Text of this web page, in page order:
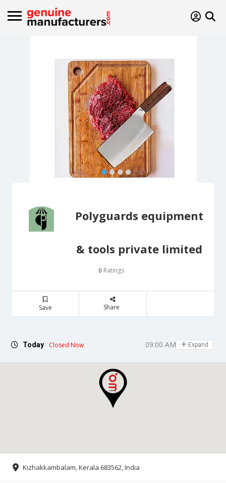
Polyguards equipment
& tools private limited
0 Ratings
Save Share
Today Closed Now 09:00 AM - 05:00 PM
Expand
Kizhakkambalam, Kerala 683562, India